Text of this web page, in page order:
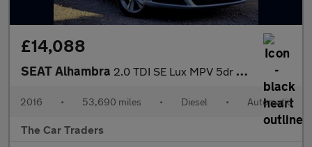
£14,088
SEAT Alhambra 2.0 TDI SE Lux MPV 5dr Diesel DSG Euro 6 (s/s) (184 ps)
2016 • 53,690 miles • Diesel • Automatic
The Car Traders